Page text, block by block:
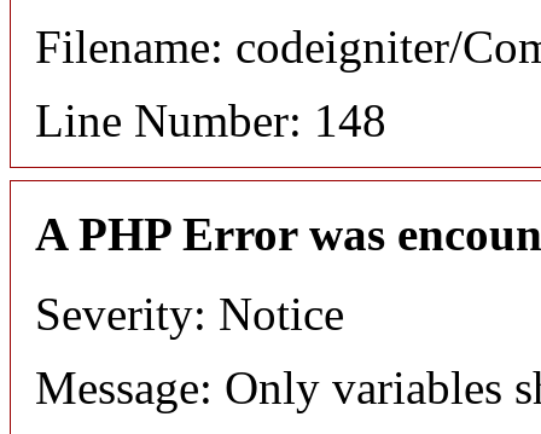
Filename: codeigniter/
Line Number: 148
A PHP Error was
Severity: Notice
Message: Only variables